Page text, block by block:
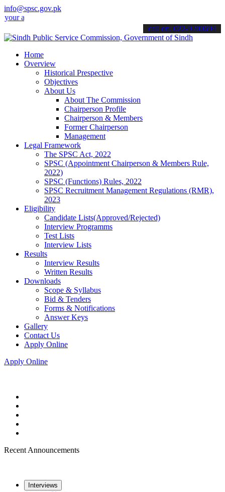
info@spsc.gov.pk
online & stay informed about the latest SPSC updates &
call on: 022-9200694
Home
Overview
Historical Prespective
Objectives
About Us
About The Commission
Chairperson Profile
Chairperson & Members
Former Chairperson
Management
Legal Framework
The SPSC Act, 2022
SPSC (Appointment Chairperson & Members Rule,
2022)
SPSC (Functions) Rules, 2022
SPSC Recruitment Management Regulations (RMR),
2023
Eligibility
Candidate Lists(Approved/Rejected)
Interview Programms
Test Lists
Interview Lists
Results
Interview Results
Written Results
Downloads
Scope & Syllabus
Bid & Tenders
Forms & Notifications
Answer Keys
Gallery
Contact Us
Apply Online
Apply Online
Recent Announcements
Interviews